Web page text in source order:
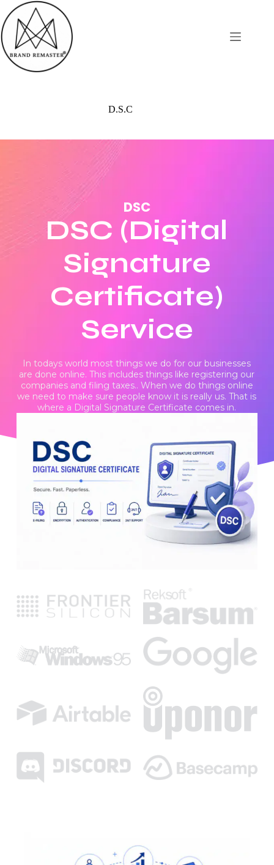
D.S.C
DSC
DSC (Digital
Signature
Certificate)
Service
In todays world most things we do for our businesses
are done online. This includes things like registering our
companies and filing taxes.. When we do things online
we need to make sure people know it is really us. That is
where a Digital Signature Certificate comes in.